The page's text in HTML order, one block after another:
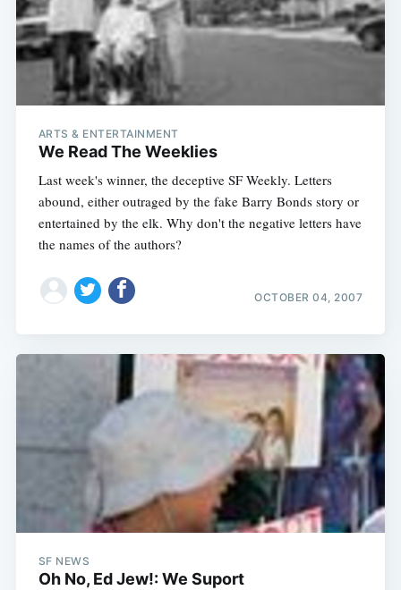
ARTS & ENTERTAINMENT
We Read The Weeklies
Last week's winner, the deceptive SF Weekly. Letters
abound, either outraged by the fake Barry Bonds story or
entertained by the elk. Why don't the negative letters have
the names of the authors?
OCTOBER 04, 2007
SF NEWS
Oh No, Ed Jew!: We Suport